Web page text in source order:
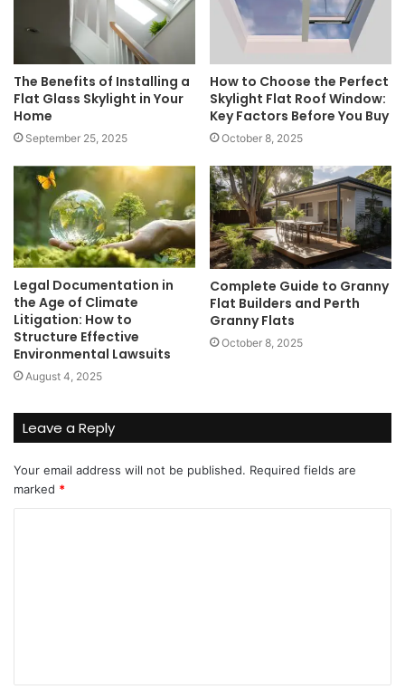
The Benefits of Installing a
Flat Glass Skylight in Your
Home
September 25, 2025
How to Choose the Perfect
Skylight Flat Roof Window:
Key Factors Before You Buy
October 8, 2025
Legal Documentation in
the Age of Climate
Litigation: How to
Structure Effective
Environmental Lawsuits
August 4, 2025
Complete Guide to Granny
Flat Builders and Perth
Granny Flats
October 8, 2025
Leave a Reply
Your email address will not be published. Required fields are
marked *
t